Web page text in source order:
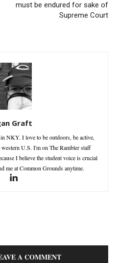
must be endured for sake of
Supreme Court
Graft
NKY. I love to be outdoors, be active,
U.S. I'm on The Rambler staff
I believe the student voice is crucial
me at Common Grounds anytime.
A COMMENT